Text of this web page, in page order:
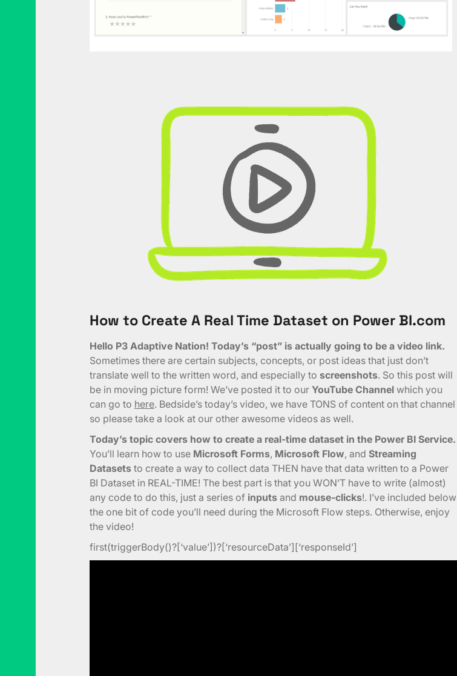
How to Create A Real Time Dataset on Power BI.com
Hello P3 Adaptive Nation! Today’s “post” is actually going to be a video link.
Sometimes there are certain subjects, concepts, or post ideas that just don’t
translate well to the written word, and especially to screenshots. So this post will
be in moving picture form! We’ve posted it to our YouTube Channel which you
can go to here. Bedside’s today’s video, we have TONS of content on that channel
so please take a look at our other awesome videos as well.
Today’s topic covers how to create a real-time dataset in the Power BI Service.
You’ll learn how to use Microsoft Forms, Microsoft Flow, and Streaming
Datasets to create a way to collect data THEN have that data written to a Power
BI Dataset in REAL-TIME! The best part is that you WON’T have to write (almost)
any code to do this, just a series of inputs and mouse-clicks!. I’ve included below
the one bit of code you’ll need during the Microsoft Flow steps. Otherwise, enjoy
the video!
first(triggerBody()?[‘value’])?[‘resourceData’][‘responseId’]